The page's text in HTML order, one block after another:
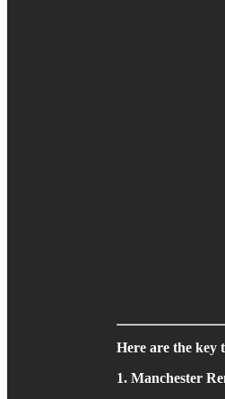
Here are the key
1. Manchester